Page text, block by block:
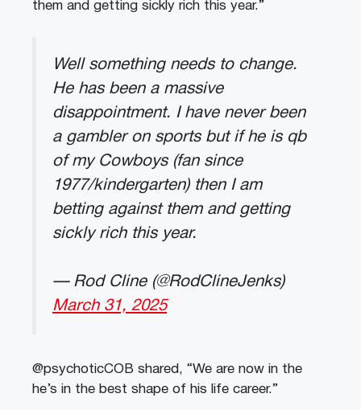
them and getting sickly rich this year.”
Well something needs to change.
He has been a massive
disappointment. I have never been
a gambler on sports but if he is qb
of my Cowboys (fan since
1977/kindergarten) then I am
betting against them and getting
sickly rich this year.
— Rod Cline (@RodClineJenks)
March 31, 2025
@psychoticCOB shared, “We are now in the
he’s in the best shape of his life career.”